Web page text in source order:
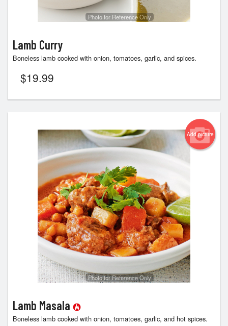
Photo for Reference Only
Lamb Curry
Boneless lamb cooked with onion, tomatoes, garlic, and spices.
$19.99
Add picture
Photo for Reference Only
Lamb Masala
Boneless lamb cooked with onion, tomatoes, garlic, and hot spices.